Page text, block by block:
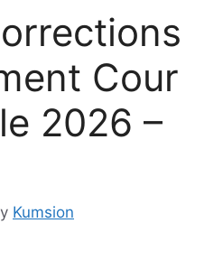
Cour
2026 –
Kumsion